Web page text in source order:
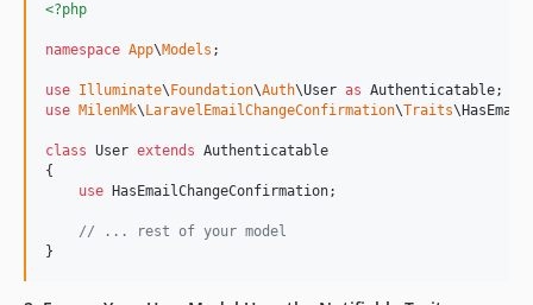
<?php
namespace App\Models ;
use Illuminate\ Foundation\Auth\User as Authenticatable
use MilenMk\ LaravelEmailChangeConfirmation\Traits\
class User extends Authenticatable
{
use HasEmailChangeConfirmation;
// ... rest of your model
}